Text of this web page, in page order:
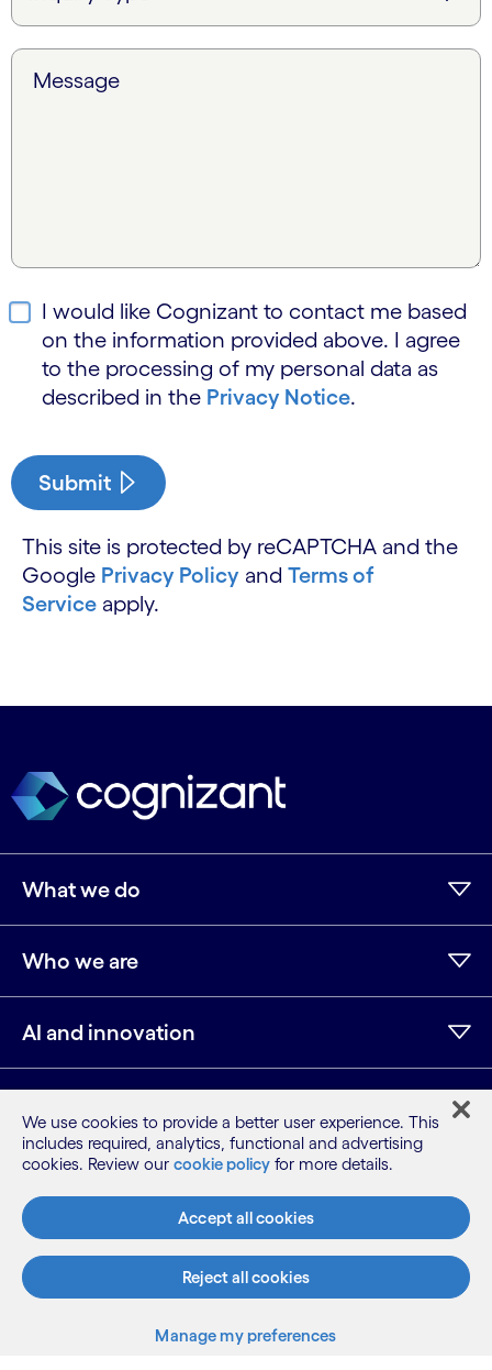
Message
I would like Cognizant to contact me based
on the information provided above. I agree
to the processing of my personal data as
described in the Privacy Notice.
Submit
This site is protected by reCAPTCHA and the
Google Privacy Policy and Terms of
Service apply.
What we do
Who we are
AI and innovation
LinkedIn
Twitter
Facebook
Instagram
Youtube
Sitemap
Privacy Notice
Cookie Notice
©2026 Cognizant, all rights reserved
We use cookies to provide a better user experience. This
includes required, analytics, functional and advertising
cookies. Review our cookie policy for more details.
Accept all cookies
Reject all cookies
Manage my preferences